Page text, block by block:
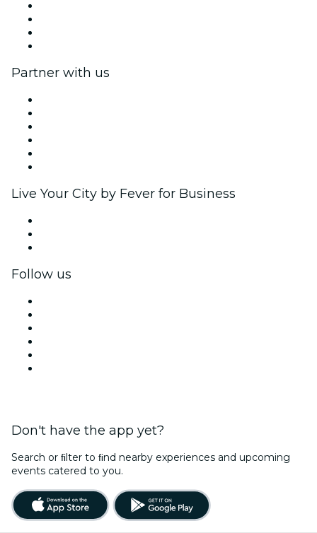
Partner with us
Live Your City by Fever for Business
Follow us
Don't have the app yet?
Search or ﬁlter to ﬁnd nearby experiences and upcoming
events catered to you.